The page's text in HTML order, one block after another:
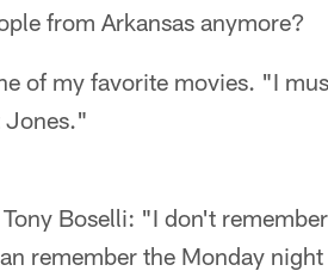
from Arkansas anymore?
of my favorite movies. "I
Jones."
Boselli: "I don't
remember the Monday